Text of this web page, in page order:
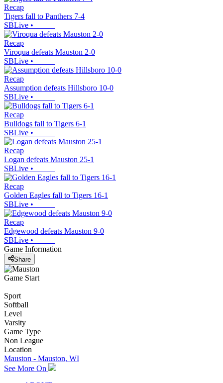
Recap
Tigers fall to Panthers 7-4
SBLive •
Recap
Viroqua defeats Mauston 2-0
SBLive •
Recap
Assumption defeats Hillsboro 10-0
SBLive •
Recap
Bulldogs fall to Tigers 6-1
SBLive •
Recap
Logan defeats Mauston 25-1
SBLive •
Recap
Golden Eagles fall to Tigers 16-1
SBLive •
Recap
Edgewood defeats Mauston 9-0
SBLive •
Game Information
Share
Game Start
Sport
Softball
Level
Varsity
Game Type
Non League
Location
Mauston - Mauston, WI
See More On